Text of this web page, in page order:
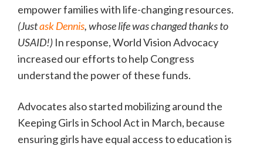
empower families with life-changing resources.
(Justask Dennis, whose life was changed thanks to
USAID!) In response, World Vision Advocacy
increased our efforts to help Congress
understand the power of these funds.
Advocates also started mobilizing around the
Keeping Girls in School Act in March, because
ensuring girls have equal access to education is